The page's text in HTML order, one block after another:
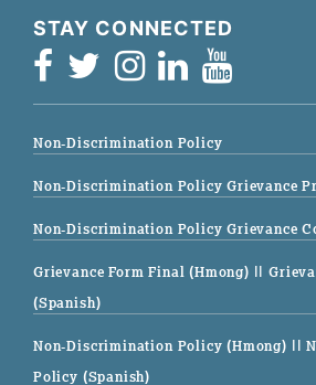
STAY CONNECTED
Non-Discrimination Policy
Non-Discrimination Policy Grievance
Non-Discrimination Policy Grievance
Grievance Form Final (Hmong) ||
(Spanish)
Non-Discrimination Policy (Hmong) ||
Policy (Spanish)